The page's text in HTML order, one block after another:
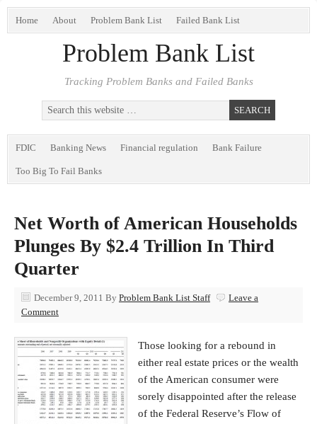
Home About Problem Bank List Failed Bank List
Problem Bank List
Tracking Problem Banks and Failed Banks
FDIC Banking News Financial regulation Bank Failure
Too Big To Fail Banks
Net Worth of American Households
Plunges By $2.4 Trillion In Third
Quarter
December 9, 2011 By Problem Bank List Staff
Leave a
Comment
Those looking for a rebound in
either real estate prices or the wealth
of the American consumer were
sorely disappointed after the release
of the Federal Reserve’s Flow of